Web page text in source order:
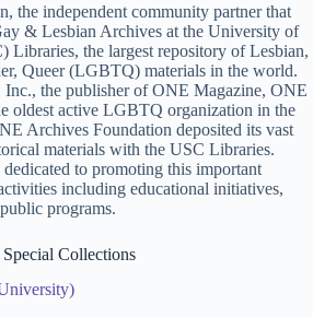
the independent community partner that
& Lesbian Archives at the University of
Libraries, the largest repository of Lesbian,
Queer (LGBTQ) materials in the world.
the publisher of ONE Magazine, ONE
oldest active LGBTQ organization in the
Archives Foundation deposited its vast
materials with the USC Libraries.
to promoting this important
including educational initiatives,
programs.
Collections